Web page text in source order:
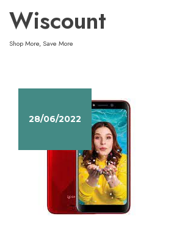
content
Wiscount
Shop More, Save More
28/06/2022